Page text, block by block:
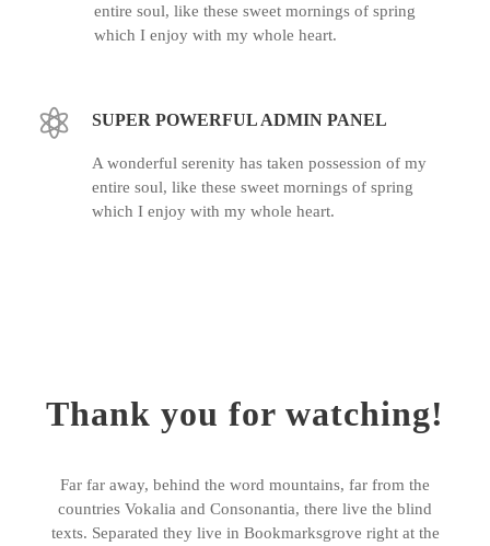
entire soul, like these sweet mornings of spring
which I enjoy with my whole heart.
SUPER POWERFUL ADMIN PANEL
A wonderful serenity has taken possession of my
entire soul, like these sweet mornings of spring
which I enjoy with my whole heart.
Thank you for watching!
Far far away, behind the word mountains, far from the
countries Vokalia and Consonantia, there live the blind
texts. Separated they live in Bookmarksgrove right at the